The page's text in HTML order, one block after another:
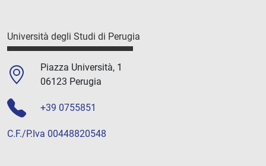
Università degli Studi di Perugia
Piazza Università, 1
06123 Perugia
+39 0755851
C.F./P.Iva 00448820548